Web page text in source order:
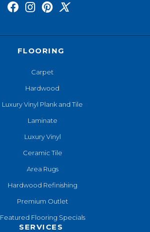
FLOORING
Carpet
Hardwood
Luxury Vinyl Plank and Tile
Laminate
Luxury Vinyl
Ceramic Tile
Area Rugs
Hardwood Refinishing
Premium Outlet
Featured Flooring Specials
SERVICES